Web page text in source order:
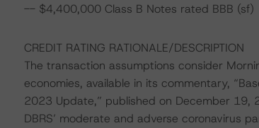
-- $4,400,000 Class B Notes rated BBB (sf)
CREDIT RATING RATIONALE/DESCRIPTION
The transaction assumptions consider
economies, available in its commentary,
2023 Update,” published on December 19,
DBRS’ moderate and adverse coronavirus